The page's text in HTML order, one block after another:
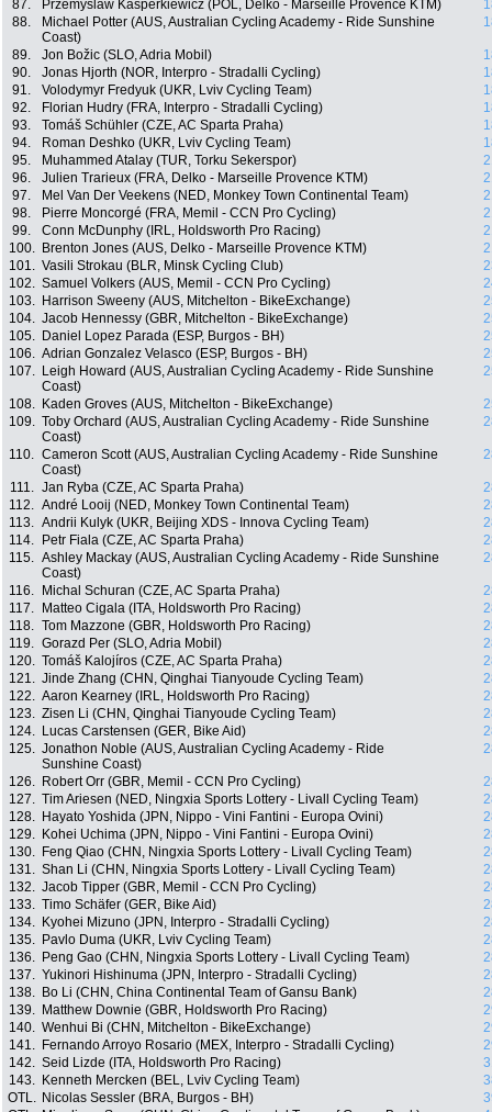
87.
Przemyslaw Kasperkiewicz (POL, Delko - Marseille Provence KTM)
88.
Michael Potter (AUS, Australian Cycling Academy - Ride Sunshine
Coast)
89. Jon Božic (SLO, Adria Mobil)
90.
Jonas Hjorth (NOR, Interpro - Stradalli Cycling)
91.
Volodymyr Fredyuk (UKR, Lviv Cycling Team)
92.
Florian Hudry (FRA, Interpro - Stradalli Cycling)
93.
Tomáš Schühler (CZE, AC Sparta Praha)
94.
Roman Deshko (UKR, Lviv Cycling Team)
95.
Muhammed Atalay (TUR, Torku Sekerspor)
96.
Julien Trarieux (FRA, Delko - Marseille Provence KTM)
97.
Mel Van Der Veekens (NED, Monkey Town Continental Team)
98.
Pierre Moncorgé (FRA, Memil - CCN Pro Cycling)
99.
Conn McDunphy (IRL, Holdsworth Pro Racing)
100.
Brenton Jones (AUS, Delko - Marseille Provence KTM)
101. Vasili Strokau (BLR, Minsk Cycling Club)
102. Samuel Volkers (AUS, Memil - CCN Pro Cycling)
103.
Harrison Sweeny (AUS, Mitchelton - BikeExchange)
104. Jacob Hennessy (GBR, Mitchelton - BikeExchange)
105.
Daniel Lopez Parada (ESP, Burgos - BH)
106. Adrian Gonzalez Velasco (ESP, Burgos - BH)
107.
Leigh Howard (AUS, Australian Cycling Academy - Ride Sunshine
Coast)
108. Kaden Groves (AUS, Mitchelton - BikeExchange)
109. Toby Orchard (AUS, Australian Cycling Academy - Ride Sunshine
Coast)
110. Cameron Scott (AUS, Australian Cycling Academy - Ride Sunshine
Coast)
111. Jan Ryba (CZE, AC Sparta Praha)
112. André Looij (NED, Monkey Town Continental Team)
113. Andrii Kulyk (UKR, Beijing XDS - Innova Cycling Team)
114.
Petr Fiala (CZE, AC Sparta Praha)
115. Ashley Mackay (AUS, Australian Cycling Academy - Ride Sunshine
Coast)
116. Michal Schuran (CZE, AC Sparta Praha)
117.
Matteo Cigala (ITA, Holdsworth Pro Racing)
118. Tom Mazzone (GBR, Holdsworth Pro Racing)
119. Gorazd Per (SLO, Adria Mobil)
120. Tomáš Kalojíros (CZE, AC Sparta Praha)
121. Jinde Zhang (CHN, Qinghai Tianyoude Cycling Team)
122. Aaron Kearney (IRL, Holdsworth Pro Racing)
123. Zisen Li (CHN, Qinghai Tianyoude Cycling Team)
124.
Lucas Carstensen (GER, Bike Aid)
125. Jonathon Noble (AUS, Australian Cycling Academy - Ride
Sunshine Coast)
126. Robert Orr (GBR, Memil - CCN Pro Cycling)
127. Tim Ariesen (NED, Ningxia Sports Lottery - Livall Cycling Team)
128.
Hayato Yoshida (JPN, Nippo - Vini Fantini - Europa Ovini)
129.
Kohei Uchima (JPN, Nippo - Vini Fantini - Europa Ovini)
130.
Feng Qiao (CHN, Ningxia Sports Lottery - Livall Cycling Team)
131. Shan Li (CHN, Ningxia Sports Lottery - Livall Cycling Team)
132. Jacob Tipper (GBR, Memil - CCN Pro Cycling)
133. Timo Schäfer (GER, Bike Aid)
134.
Kyohei Mizuno (JPN, Interpro - Stradalli Cycling)
135.
Pavlo Duma (UKR, Lviv Cycling Team)
136.
Peng Gao (CHN, Ningxia Sports Lottery - Livall Cycling Team)
137. Yukinori Hishinuma (JPN, Interpro - Stradalli Cycling)
138.
Bo Li (CHN, China Continental Team of Gansu Bank)
139.
Matthew Downie (GBR, Holdsworth Pro Racing)
140. Wenhui Bi (CHN, Mitchelton - BikeExchange)
141.
Fernando Arroyo Rosario (MEX, Interpro - Stradalli Cycling)
142. Seid Lizde (ITA, Holdsworth Pro Racing)
143.
Kenneth Mercken (BEL, Lviv Cycling Team)
OTL. Nicolas Sessler (BRA, Burgos - BH)